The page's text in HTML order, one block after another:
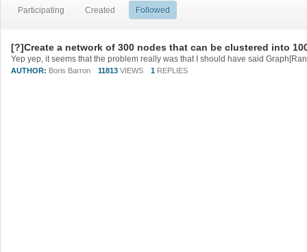
Participating Created Followed
[?]Create a network of 300 nodes that can be clustered into
AUTHOR: Boris Barron 11813 VIEWS 1 REPLIES